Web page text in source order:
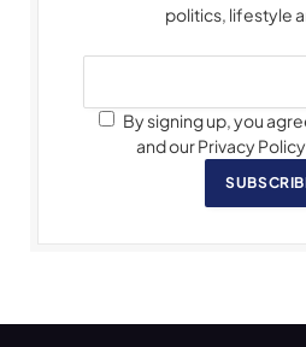
politics, lifestyle
By signing up, you
and our Privacy